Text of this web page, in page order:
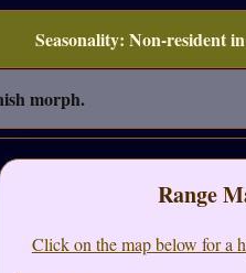
Seasonality: Non-resident
morph.
Range
Click on the map below for a